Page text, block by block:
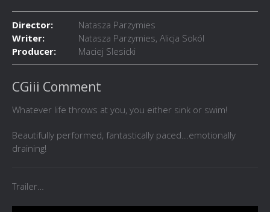
Director:
Natasza Parzymies
Writer:
Natasza Parzymies, Alicja Sokól
Producer:
Maciej Slesicki
CGiii Comment
Whatever life throws at you, you either sink or swim!
Beautifully performed, fantastically paced...emotionally
draining!
Trailer…